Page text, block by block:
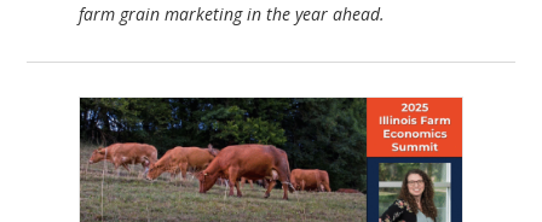
farm grain marketing in the year ahead.